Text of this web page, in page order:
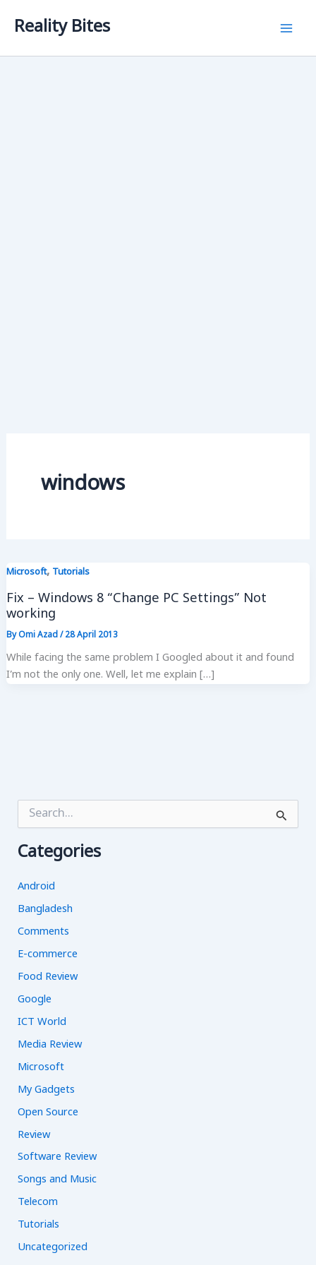
Reality Bites
windows
Microsoft, Tutorials
Fix – Windows 8 “Change PC Settings” Not
working
ByOmi Azad/28 April 2013
While facing the same problem I Googled about it and found
I’m not the only one. Well, let me explain […]
r
f
o
:
Categories
Android
Bangladesh
Comments
E-commerce
Food Review
Google
ICT World
Media Review
Microsoft
My Gadgets
Open Source
Review
Software Review
Songs and Music
Telecom
Tutorials
Uncategorized